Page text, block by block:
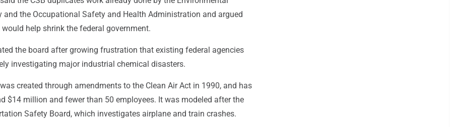
and the Occupational Safety and Health Administration and argued
help shrink the federal government.
the board after growing frustration that existing federal agencies
investigating major industrial chemical disasters.
created through amendments to the Clean Air Act in 1990, and has
$14 million and fewer than 50 employees. It was modeled after the
Safety Board, which investigates airplane and train crashes.